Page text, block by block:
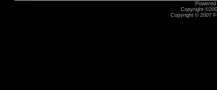
Copyright
Copyright © 2007